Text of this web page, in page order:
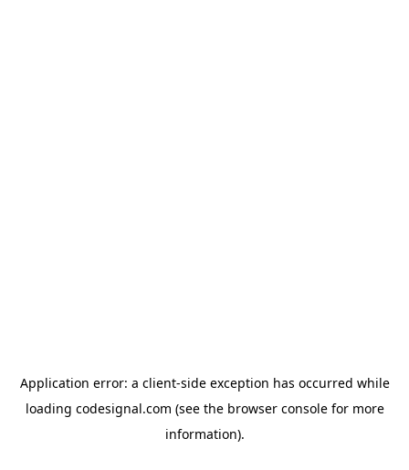
Application error: a client-side exception has occurred while
loading codesignal.com (see the browser consolefor more
information).